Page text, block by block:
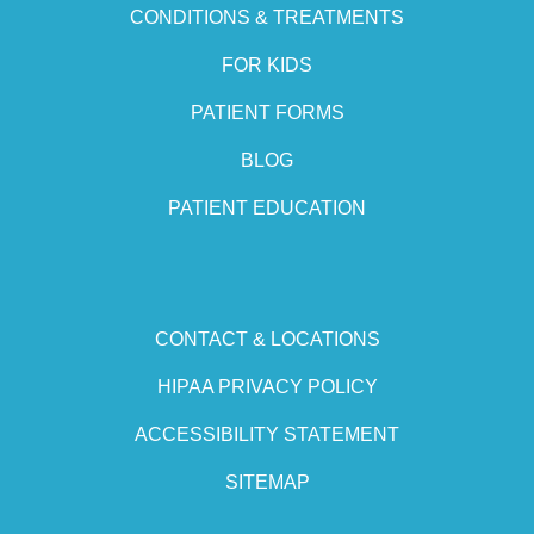
CONDITIONS & TREATMENTS
FOR KIDS
PATIENT FORMS
BLOG
PATIENT EDUCATION
CONTACT & LOCATIONS
HIPAA PRIVACY POLICY
ACCESSIBILITY STATEMENT
SITEMAP